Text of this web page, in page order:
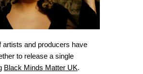
artists and producers have
to release a single
Black Minds Matter UK.